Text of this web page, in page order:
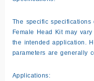
The specific
Female Head Kit may
the intended application.
parameters are generally
Applications: